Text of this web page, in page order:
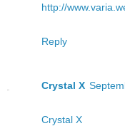
http://
Reply
Crystal X
Crystal X